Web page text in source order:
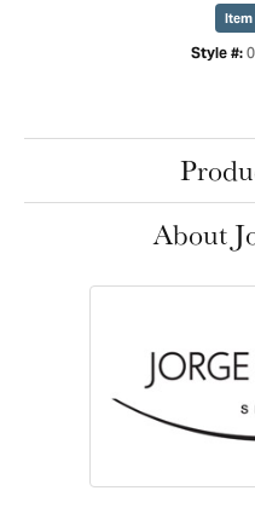
Item
Style #:
About